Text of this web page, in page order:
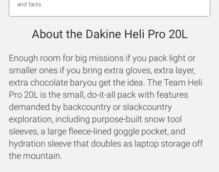
and facts.
About the Dakine Heli Pro 20L
Enough room for big missions if you pack light or
smaller ones if you bring extra gloves, extra layer,
extra chocolate baryou get the idea. The Team Heli
Pro 20L is the small, do-it-all pack with features
demanded by backcountry or slackcountry
exploration, including purpose-built snow tool
sleeves, a large fleece-lined goggle pocket, and
hydration sleeve that doubles as laptop storage off
the mountain.